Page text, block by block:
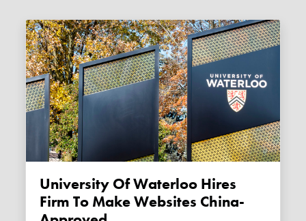
University Of Waterloo Hires
Firm To Make Websites China-